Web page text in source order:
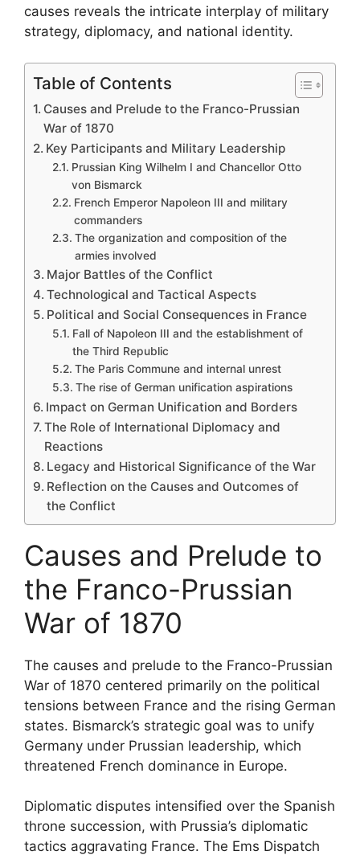
causes reveals the intricate interplay of military
strategy, diplomacy, and national identity.
Table of Contents
Causes and Prelude to the Franco-Prussian
War of 1870
Key Participants and Military Leadership
Prussian King Wilhelm I and Chancellor Otto
von Bismarck
French Emperor Napoleon III and military
commanders
The organization and composition of the
armies involved
Major Battles of the Conflict
Technological and Tactical Aspects
Political and Social Consequences in France
Fall of Napoleon III and the establishment of
the Third Republic
The Paris Commune and internal unrest
The rise of German unification aspirations
Impact on German Unification and Borders
The Role of International Diplomacy and
Reactions
Legacy and Historical Significance of the War
Reflection on the Causes and Outcomes of
the Conflict
Causes and Prelude to
the Franco-Prussian
War of 1870
The causes and prelude to the Franco-Prussian
War of 1870 centered primarily on the political
tensions between France and the rising German
states. Bismarck’s strategic goal was to unify
Germany under Prussian leadership, which
threatened French dominance in Europe.
Diplomatic disputes intensified over the Spanish
throne succession, with Prussia’s diplomatic
tactics aggravating France. The Ems Dispatch